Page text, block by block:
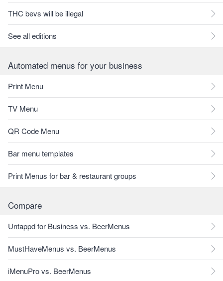
THC bevs will be illegal
See all editions
Automated menus for your business
Print Menu
TV Menu
QR Code Menu
Bar menu templates
Print Menus for bar & restaurant groups
Compare
Untappd for Business vs. BeerMenus
MustHaveMenus vs. BeerMenus
iMenuPro vs. BeerMenus